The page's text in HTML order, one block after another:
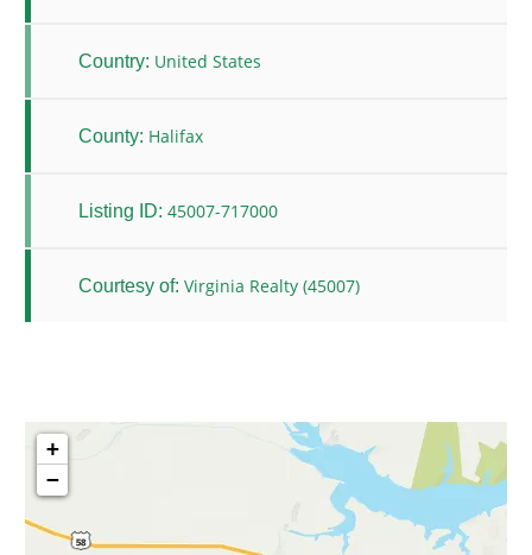
Country: United States
County: Halifax
Listing ID: 45007-717000
Courtesy of: Virginia Realty (45007)
+
−